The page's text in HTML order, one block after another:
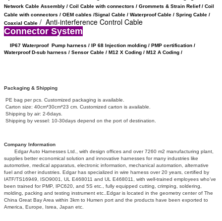
Network Cable Assembly / Coil Cable with connectors / Grommets & Strain Relief / Coil
Cable with connectors / OEM cables /Signal Cable / Waterproof Cable / Spring Cable /
Coaxial Cable / Anti-interference Control Cable
Connector System
IP67 Waterproof Pump harness / IP 68 Injection molding / PMP certification /
Waterproof D-sub harness / Sensor Cable / M12 X Coding / M12 A Coding /
Packaging & Shipping
PE bag per pcs. Customized packaging is available.
Carton size: 40cm*30cm*23 cm. Customized carton is available.
Shipping by air: 2-6days.
Shipping by vessel: 10-30days depend on the port of destination.
Company Information
Edgar Auto Harnesses Ltd., with design offices and over 7260 m2 manufacturing plant,
supplies better economical solution and innovative harnesses for many industries like
automotive, medical apparatus, electronic information, mechanical automation, alternative
fuel and other industries. Edgar has specialized in wire harness over 20 years, certified by
IATF/TS16949, ISO9001, UL E468011 and UL E468011, with well-trained employees who’ve
been trained for PMP, IPC620, and 5S etc., fully equipped cutting, crimping, soldering,
molding, packing and testing instrument etc..Edgar is located in the geometry center of The
China Great Bay Area within 3km to Humen port and the products have been exported to
America, Europe, Isrea, Japan etc.